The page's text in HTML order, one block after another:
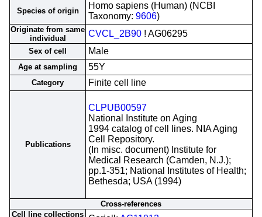
Species of origin
Homo sapiens (Human) (NCBI
Taxonomy: 9606)
Originate from same
individual
CVCL_2B90 ! AG06295
Sex of cell Male
Age at sampling 55Y
Category Finite cell line
Publications
CLPUB00597
National Institute on Aging
1994 catalog of cell lines. NIA Aging
Cell Repository.
(In misc. document) Institute for
Medical Research (Camden, N.J.);
pp.1-351; National Institutes of Health;
Bethesda; USA (1994)
Cross-references
Cell line collections